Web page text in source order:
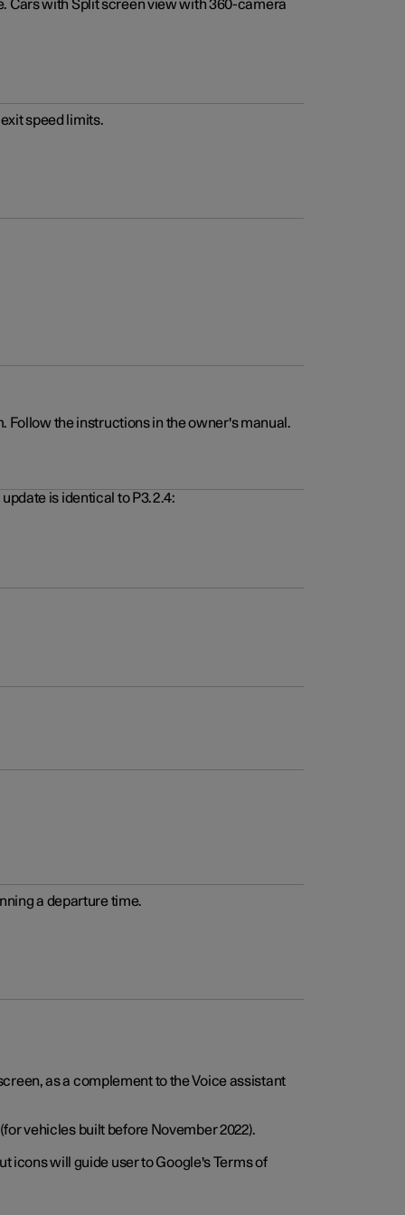
Cars with Split screen view with 360-camera
speed limits.
Follow the instructions in the owner's manual.
is identical to P3.2.4:
a departure time.
as a complement to the Voice assistant
vehicles built before November 2022).
icons will guide user to Google's Terms of